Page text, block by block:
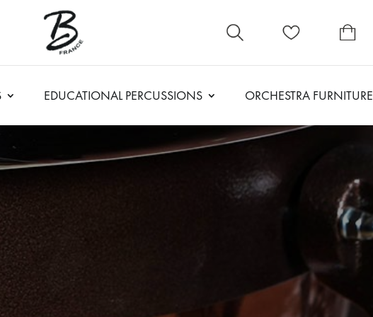
EDUCATIONAL PERCUSSIONS ORCHESTRA FURNITURE